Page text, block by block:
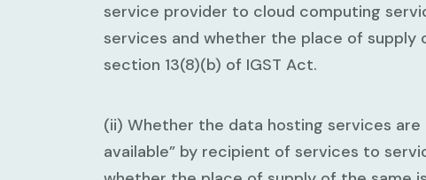
service provider to cloud computing
services and whether the place of
section 13(8)(b) of IGST Act.
(ii) Whether the data hosting services
available” by recipient of services to